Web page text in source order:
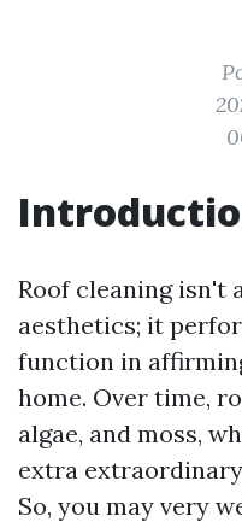
Roof cleaning isn't
aesthetics; it
function in
home. Over time,
algae, and moss,
extra
So, you may very